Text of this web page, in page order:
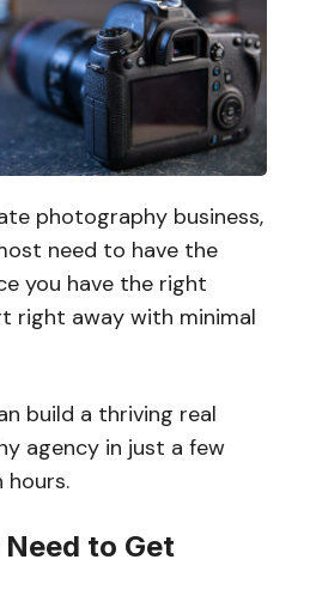
photography business,
need to have the
you have the right
right away with minimal
build a thriving real
agency in just a few
hours.
to Get